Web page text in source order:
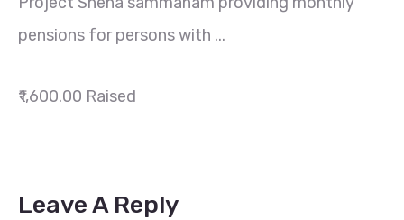
pensions for persons with ...
₹1,600.00 Raised
Leave A Reply